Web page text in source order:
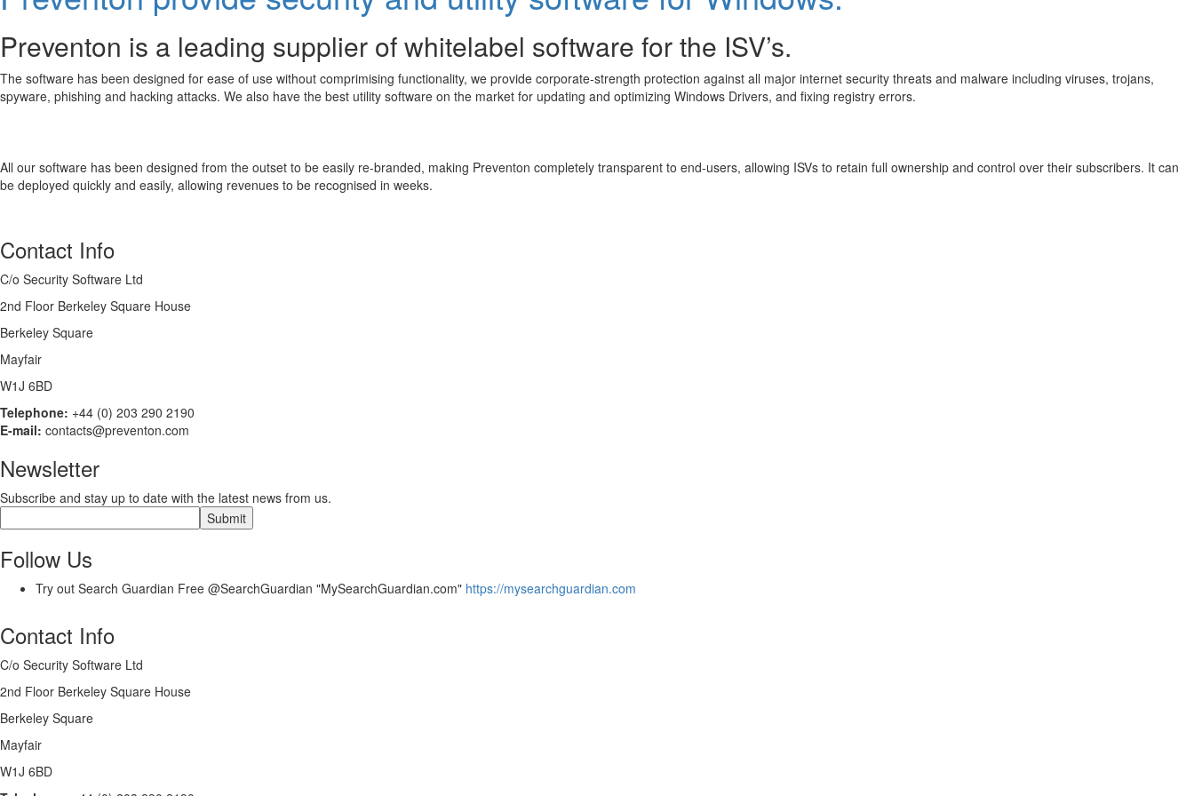
Preventon is a leading supplier of whitelabel software for the ISV’s.
The software has been designed for ease of use without comprimising functionality, we provide corporate-strength protection against all major internet security threats and malware including viruses, trojans,
spyware, phishing and hacking attacks. We also have the best utility software on the market for updating and optimizing Windows Drivers, and fixing registry errors.
All our software has been designed from the outset to be easily re-branded, making Preventon completely transparent to end-users, allowing ISVs to retain full ownership and control over their subscribers. It can
be deployed quickly and easily, allowing revenues to be recognised in weeks.
Contact Info
C/o Security Software Ltd
2nd Floor Berkeley Square House
Berkeley Square
Mayfair
W1J 6BD
Telephone: +44 (0) 203 290 2190
E-mail: contacts@preventon.com
Newsletter
Subscribe and stay up to date with the latest news from us.
Follow Us
Try out Search Guardian Free @SearchGuardian "MySearchGuardian.com" https://mysearchguardian.com
Contact Info
C/o Security Software Ltd
2nd Floor Berkeley Square House
Berkeley Square
Mayfair
W1J 6BD